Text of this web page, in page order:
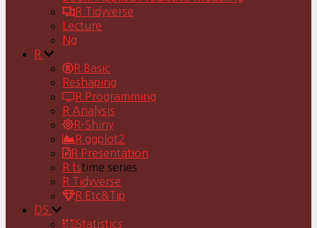
R Tidyverse
Lecture
Ng
R
R Basic
Reshaping
R Programming
R Analysis
R-Shiny
R ggplot2
R Presentation
R tstime series
R Tidyverse
R Etc&Tip
DS
Statistics